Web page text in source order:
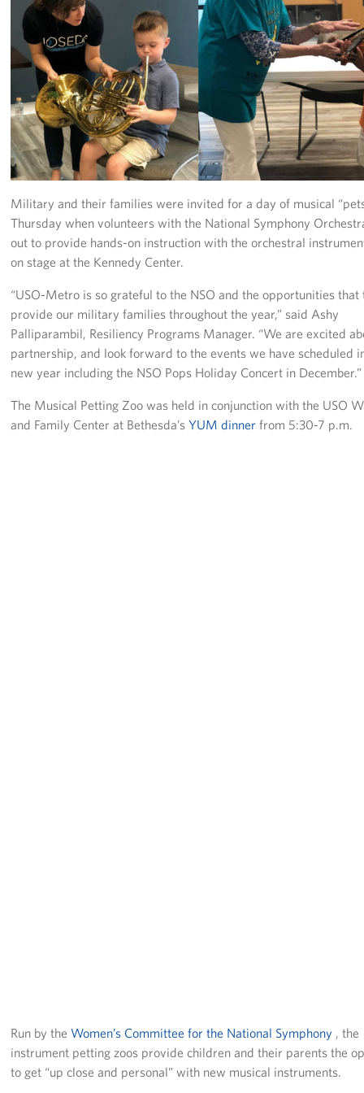
Richmond International Airport (RIC)
Naval Station Norfolk
Fort Eustis
Norfolk International Airport (ORF)
Fort George G. Meade
Washington Dulles International Airport (IAD)
Naval Station Norfolk-AMC Terminal
Quantico West
USO Warrior and Family Center at Bethesda
Langley Air Force Base
USO Club at Northwest Stadium
USO Mid-Atlantic Council
Staff Directory
Military and their families were invited for a day of musical
Thursday when volunteers with the National Symphony
out to provide hands-on instruction with the orchestral
on stage at the Kennedy Center.
“USO-Metro is so grateful to the NSO and the opportunities that
provide our military families throughout the year,” said Ashy
Palliparambil, Resiliency Programs Manager. “We are excited
partnership, and look forward to the events we have scheduled
new year including the NSO Pops Holiday Concert in December.”
The Musical Petting Zoo was held in conjunction with the USO
and Family Center at Bethesda’sYUM dinner from 5:30-7 p.m.
Run by theWomen’s Committee for the National Symphony , the
instrument petting zoos provide children and their parents the
to get “up close and personal” with new musical instruments.